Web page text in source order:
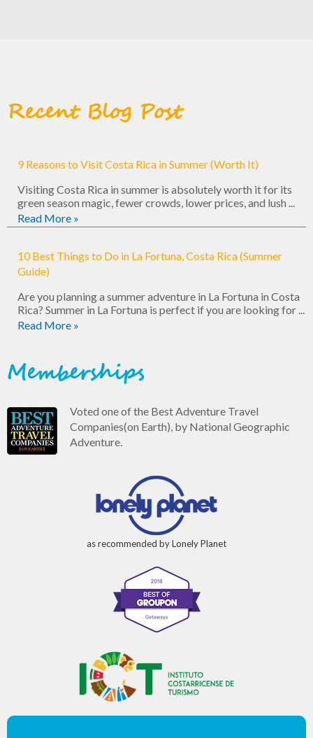
Recent Blog Post
9 Reasons to Visit Costa Rica in Summer (Worth It)
Visiting Costa Rica in summer is absolutely worth it for its
green season magic, fewer crowds, lower prices, and lush ...
Read More »
10 Best Things to Do in La Fortuna, Costa Rica (Summer
Guide)
Are you planning a summer adventure in La Fortuna in Costa
Rica? Summer in La Fortuna is perfect if you are looking for ...
Read More »
Memberships
Voted one of the Best Adventure Travel
Companies(on Earth), by National Geographic
Adventure.
as recommended by Lonely Planet